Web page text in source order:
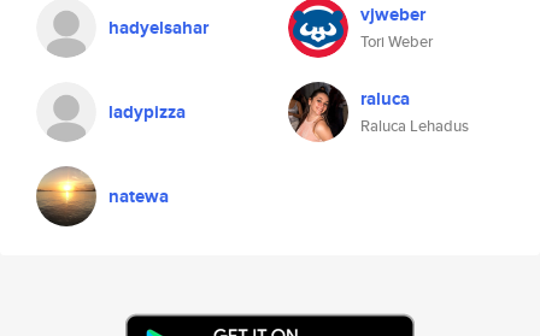
hadyelsahar vjweber
Tori Weber
ladypizza raluca
Raluca Lehadus
natewa